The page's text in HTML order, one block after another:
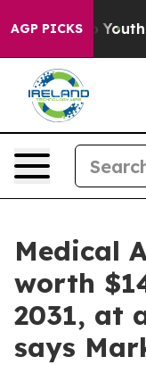
AGP PICKS
to Youth Brazil
Medical
worth
2031, at
says